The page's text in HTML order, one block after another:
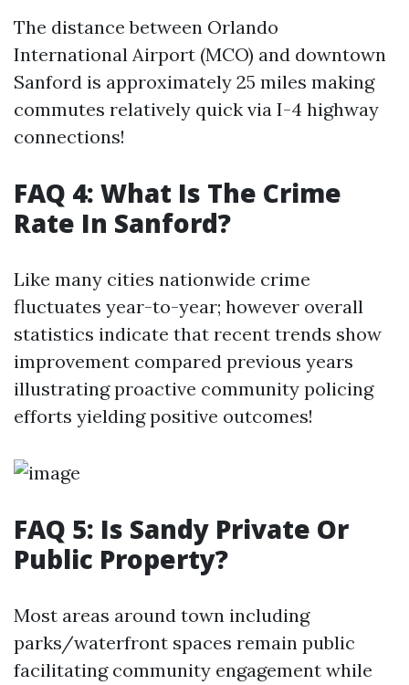
The distance between Orlando
International Airport (MCO) and downtown
Sanford is approximately 25 miles making
commutes relatively quick via I-4 highway
connections!
FAQ 4: What Is The Crime
Rate In Sanford?
Like many cities nationwide crime
fluctuates year-to-year; however overall
statistics indicate that recent trends show
improvement compared previous years
illustrating proactive community policing
efforts yielding positive outcomes!
FAQ 5: Is Sandy Private Or
Public Property?
Most areas around town including
parks/waterfront spaces remain public
facilitating community engagement while